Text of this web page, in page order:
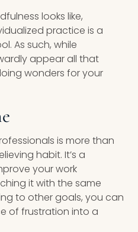
looks like,
practice is a
As such, while
appear all that
wonders for your
is more than
habit. It’s a
your work
it with the same
to other goals, you can
of frustration into a